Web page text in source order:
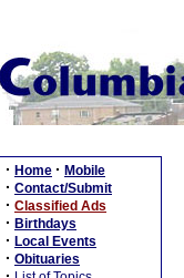
· Home · Mobile
· Contact/Submit
· Classified Ads
· Birthdays
· Local Events
· Obituaries